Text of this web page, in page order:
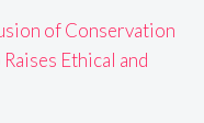
of Conservation
Ethical and